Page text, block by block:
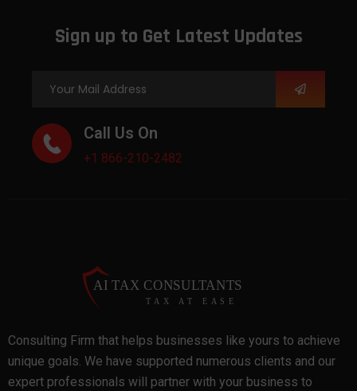
Sign up to Get Latest Updates
Call Us On
+1 866-210-2482
Consulting Firm that helps businesses like yours to achieve
unique goals. We have supported numerous clients and our
expert professionals will partner with your business to